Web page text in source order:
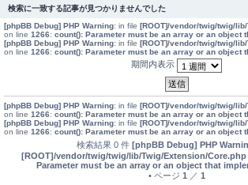
検索に一致する記事が見つかりませんでした
[phpBB Debug] PHP Warning: in file [ROOT]/vendor/twig/twig/
on line 1266: count(): Parameter must be an array or an object
[phpBB Debug] PHP Warning: in file [ROOT]/vendor/twig/twig/
on line 1266: count(): Parameter must be an array or an object
期間内表示
[phpBB Debug] PHP Warning: in file [ROOT]/vendor/twig/twig/
on line 1266: count(): Parameter must be an array or an object
[phpBB Debug] PHP Warning: in file [ROOT]/vendor/twig/twig/
on line 1266: count(): Parameter must be an array or an object
検索結果 0 件 [phpBB Debug] PHP
[ROOT]/vendor/twig/twig/lib/Twig/Extension/Core.php
Parameter must be an array or an object that
• ページ 1 ／ 1